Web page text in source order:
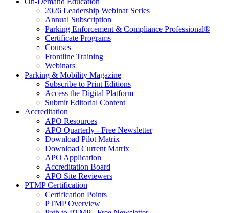
2026 Leadership Webinar Series
Annual Subscription
Parking Enforcement & Compliance Professional®
Certificate Programs
Courses
Frontline Training
Webinars
Parking & Mobility Magazine
Subscribe to Print Editions
Access the Digital Platform
Submit Editorial Content
Accreditation
APO Resources
APO Quarterly - Free Newsletter
Download Pilot Matrix
Download Current Matrix
APO Application
Accreditation Board
APO Site Reviewers
PTMP Certification
Certification Points
PTMP Overview